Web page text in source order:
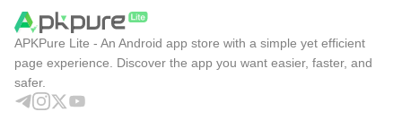
Instagram Pros & Cons
Years of updates shaped varied formats, discovery, and
messaging into one place, though settings and feeds can
take time to master in Instagram. Overall, it balances easy
APKPure Lite - An Android app store with a simple yet efficient
page experience. Discover the app you want easier, faster, and
safer.